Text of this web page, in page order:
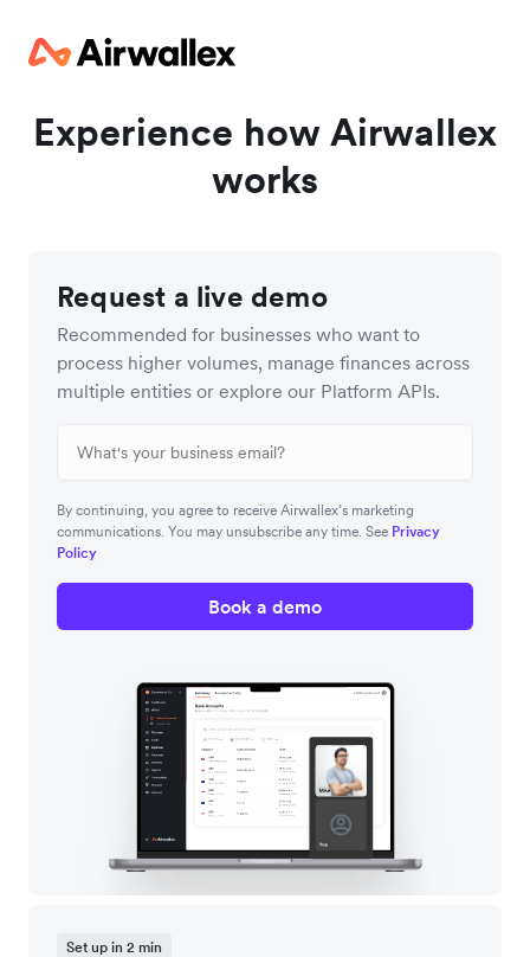
Experience how Airwallex
works
Request a live demo
Recommended for businesses who want to
process higher volumes, manage finances across
multiple entities or explore our Platform APIs.
By continuing, you agree to receive Airwallex’s marketing
communications. You may unsubscribe any time. See Privacy
Policy
Book a demo
Set up in 2 min